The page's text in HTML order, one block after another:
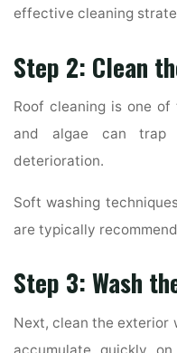
effective cleaning
Step 2: Clean
Roof cleaning is one
and algae can trap
deterioration.
Soft washing
are typically
Step 3: Wash
Next, clean the exterior